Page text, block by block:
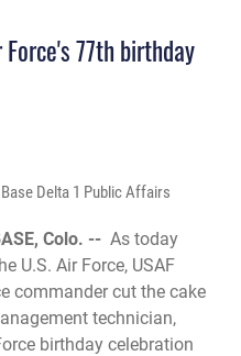
77th birthday
Delta 1 Public Affairs
Colo. -- As today
U.S. Air Force, USAF
commander cut the cake
technician,
birthday celebration